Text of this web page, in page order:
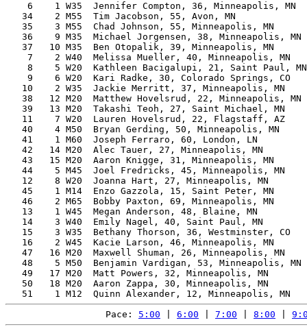
6    1 W35  Jennifer Compton, 36, Minneapolis, MN
34    2 M55  Tim Jacobson, 55, Avon, MN
35    3 M55  Chad Johnson, 55, Minneapolis, MN
36    9 M35  Michael Jorgensen, 38, Minneapolis,
37   10 M35  Ben Otopalik, 39, Minneapolis, MN
7    2 W40  Melissa Mueller, 40, Minneapolis, MN
8    5 W20  Kathleen Bacigalupi, 21, Saint Paul,
9    6 W20  Kari Radke, 30, Colorado Springs, CO
10    2 W35  Jackie Merritt, 37, Minneapolis, MN
38   12 M20  Matthew Hovelsrud, 22, Minneapolis,
39   13 M20  Takashi Teoh, 27, Saint Michael, MN
11    7 W20  Lauren Hovelsrud, 22, Flagstaff, AZ
40    4 M50  Bryan Gerding, 50, Minneapolis, MN
41    1 M60  Joseph Ferraro, 60, London, LN
42   14 M20  Alec Tauer, 27, Minneapolis, MN
43   15 M20  Aaron Knigge, 31, Minneapolis, MN
44    5 M45  Joel Fredricks, 45, Minneapolis, MN
12    8 W20  Joanna Hart, 27, Minneapolis, MN
45    1 M14  Enzo Gazzola, 15, Saint Peter, MN
46    2 M65  Bobby Paxton, 69, Minneapolis, MN
13    1 W45  Megan Anderson, 48, Blaine, MN
14    3 W40  Emily Nagel, 40, Saint Paul, MN
15    3 W35  Bethany Thorson, 36, Westminster, CO
16    2 W45  Kacie Larson, 46, Minneapolis, MN
47   16 M20  Maxwell Shuman, 26, Minneapolis, MN
48    5 M50  Benjamin Vardigan, 53, Minneapolis,
49   17 M20  Matt Powers, 32, Minneapolis, MN
50   18 M20  Aaron Zappa, 30, Minneapolis, MN
Pace: 5:00 6:00 7:00 8:00